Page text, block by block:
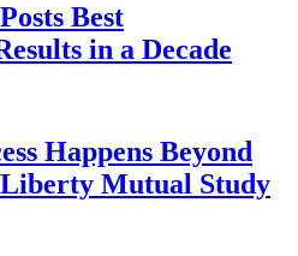
Best
in a Decade
Happens Beyond
Liberty Mutual Study